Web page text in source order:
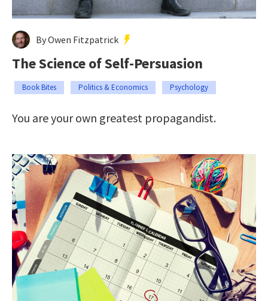
By Owen Fitzpatrick
The Science of Self-Persuasion
Book Bites Politics & Economics Psychology
You are your own greatest propagandist.